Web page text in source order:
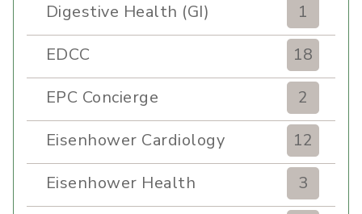
Digestive Health (GI)
1
EDCC
18
EPC Concierge
2
Eisenhower Cardiology
12
Eisenhower Health
3